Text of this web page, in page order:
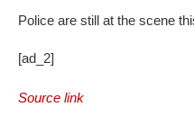
Police are still at the scene
[ad_2]
Source link